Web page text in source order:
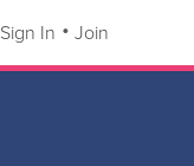
Sign In Join